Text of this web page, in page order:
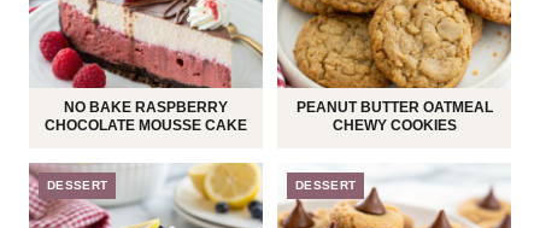
NO BAKE RASPBERRY
CHOCOLATE MOUSSE CAKE
PEANUT BUTTER OATMEAL
CHEWY COOKIES
DESSERT DESSERT